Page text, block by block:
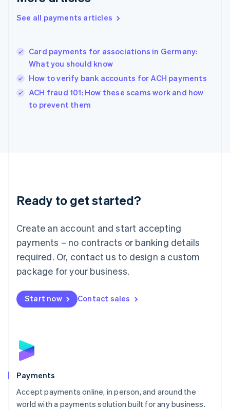
See all payments articles
Card payments for associations in Germany:
What you should know
How to verify bank accounts for ACH payments
ACH fraud 101: How these scams work and how
to prevent them
Ready to get started?
Create an account and start accepting
payments – no contracts or banking details
required. Or, contact us to design a custom
package for your business.
Start now Contact sales
Payments
Accept payments online, in person, and around the
world with a payments solution built for any business.
English简体中文
India
English
Ireland
English
Italy
Japan
Luxembourg
Français DeutschEnglish
简体中文English
English简体中文
Malta
English
Mexico
Netherlands
NederlandsEnglish
English
Poland
Portugal
PortuguêsEnglish
Romania